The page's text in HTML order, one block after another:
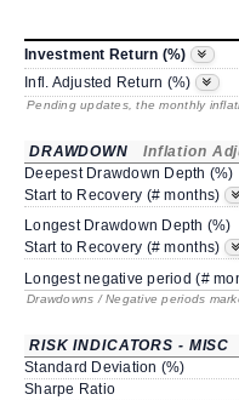
Investment Return (%)
Infl. Adjusted Return (%)
Pending updates, the monthly
DRAWDOWN Inflation
Deepest Drawdown Depth (%)
Start to Recovery (# months)
Longest Drawdown Depth (%)
Start to Recovery (# months)
Longest negative period (#
Drawdowns / Negative periods
RISK INDICATORS - MISC
Standard Deviation (%)
Sharpe Ratio